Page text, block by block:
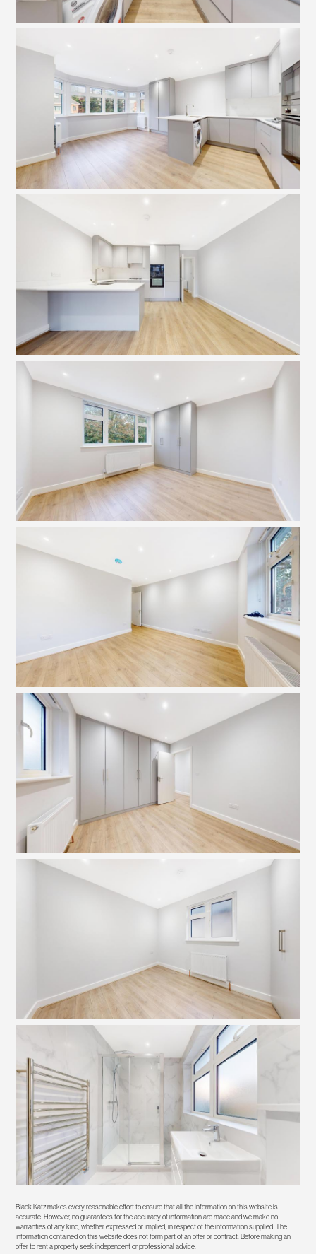
Black Katz makes every reasonable effort to ensure that all the information on this website is
accurate. However, no guarantees for the accuracy of information are made and we make no
warranties of any kind, whether expressed or implied, in respect of the information supplied. The
information contained on this website does not form part of an offer or contract. Before making an
offer to rent a property seek independent or professional advice.